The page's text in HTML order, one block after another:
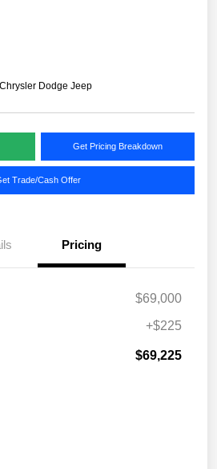
Dodge Jeep
Get Pricing Breakdown
Trade/Cash Offer
Pricing
$69,000
+$225
$69,225